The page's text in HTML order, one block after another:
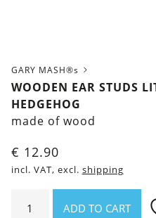
GARY MASH®s
WOODEN EAR STUDS
HEDGEHOG
made of wood
€ 12.90
incl. VAT, excl. shipping
ADD TO CART